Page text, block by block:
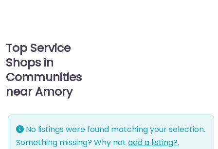
Top Service
Shops in
Communities
near Amory
No listings were found matching your selection.
Something missing? Why not add a listing?.